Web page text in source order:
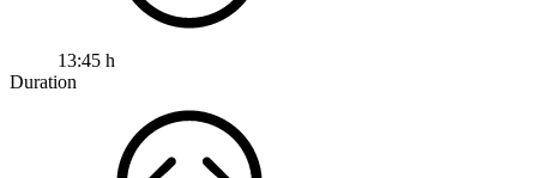
13:45 h
Duration